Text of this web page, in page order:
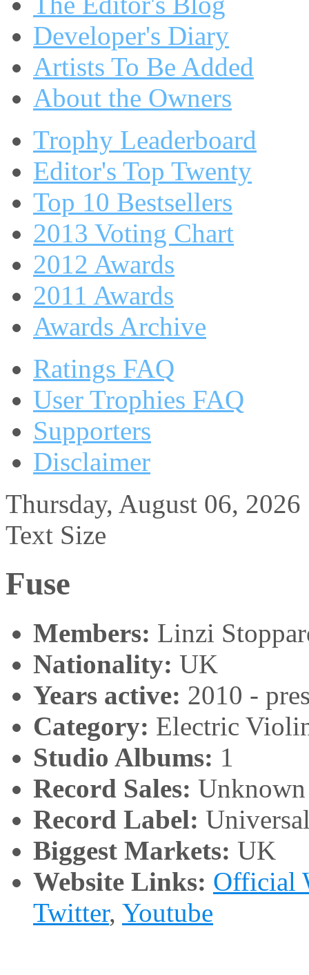
Developer's Diary
Artists To Be Added
About the Owners
Trophy Leaderboard
Editor's Top Twenty
Top 10 Bestsellers
2013 Voting Chart
2012 Awards
2011 Awards
Awards Archive
Ratings FAQ
User Trophies FAQ
Supporters
Disclaimer
Thursday, August 06, 2026
Text Size
Fuse
Members: Linzi
Nationality: UK
Years active: 2010 -
Category: Electric
Studio Albums: 1
Record Sales: Unknown
Record Label:
Biggest Markets: UK
Website Links: Official
Twitter, Youtube